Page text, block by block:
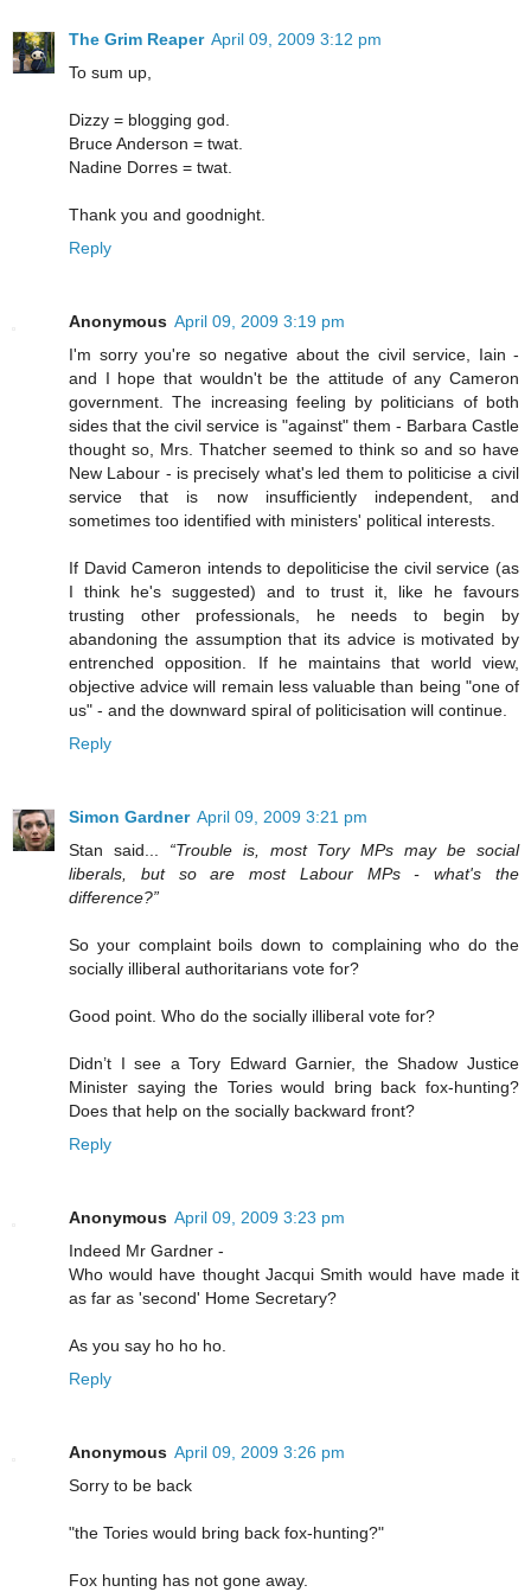
The Grim Reaper April 09, 2009 3:12 pm
To sum up,
Dizzy = blogging god.
Bruce Anderson = twat.
Nadine Dorres = twat.
Thank you and goodnight.
Reply
Anonymous April 09, 2009 3:19 pm
I'm sorry you're so negative about the civil service, Iain -
and I hope that wouldn't be the attitude of any Cameron
government. The increasing feeling by politicians of both
sides that the civil service is "against" them - Barbara Castle
thought so, Mrs. Thatcher seemed to think so and so have
New Labour - is precisely what's led them to politicise a civil
service that is now insufficiently independent, and
sometimes too identified with ministers' political interests.
If David Cameron intends to depoliticise the civil service (as
I think he's suggested) and to trust it, like he favours
trusting other professionals, he needs to begin by
abandoning the assumption that its advice is motivated by
entrenched opposition. If he maintains that world view,
objective advice will remain less valuable than being "one of
us" - and the downward spiral of politicisation will continue.
Reply
Simon Gardner April 09, 2009 3:21 pm
Stan said... “Trouble is, most Tory MPs may be social
liberals, but so are most Labour MPs - what's the
difference?”
So your complaint boils down to complaining who do the
socially illiberal authoritarians vote for?
Good point. Who do the socially illiberal vote for?
Didn’t I see a Tory Edward Garnier, the Shadow Justice
Minister saying the Tories would bring back fox-hunting?
Does that help on the socially backward front?
Reply
Anonymous April 09, 2009 3:23 pm
Indeed Mr Gardner -
Who would have thought Jacqui Smith would have made it
as far as 'second' Home Secretary?
As you say ho ho ho.
Reply
Anonymous April 09, 2009 3:26 pm
Sorry to be back
"the Tories would bring back fox-hunting?"
Fox hunting has not gone away.